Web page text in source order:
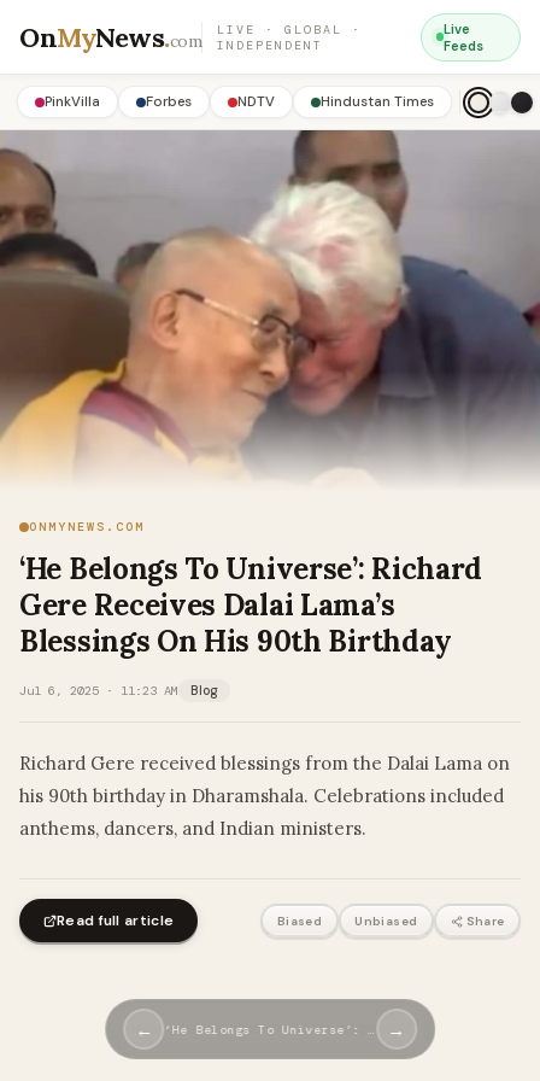
OnMyNews.com
LIVE · GLOBAL ·
INDEPENDENT
Live
Feeds
PinkVilla Forbes NDTV Hindustan Times
ONMYNEWS.COM
‘He Belongs To Universe’: Richard
Gere Receives Dalai Lama’s
Blessings On His 90th Birthday
Jul 6, 2025 · 11:23 AM Blog
Richard Gere received blessings from the Dalai Lama on
his 90th birthday in Dharamshala. Celebrations included
anthems, dancers, and Indian ministers.
Read full article Biased Unbiased Share
← ‘He Belongs To Universe’: … →